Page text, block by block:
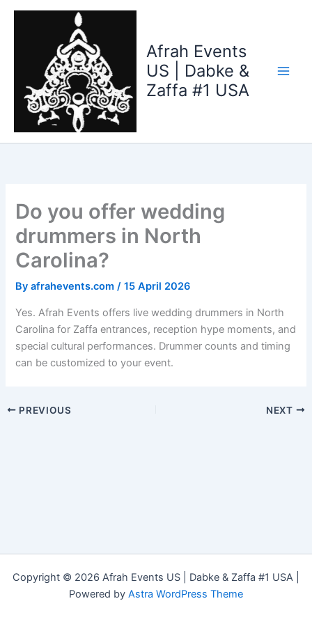
Skip
Afrah Events
US | Dabke &
Zaffa #1 USA
Do you offer wedding
drummers in North
Carolina?
Byafrahevents.com/15 April 2026
Yes. Afrah Events offers live wedding drummers in North
Carolina for Zaffa entrances, reception hype moments, and
special cultural performances. Drummer counts and timing
can be customized to your event.
PREVIOUS NEXT
Copyright © 2026 Afrah Events US | Dabke & Zaffa #1 USA |
Powered by Astra WordPress Theme